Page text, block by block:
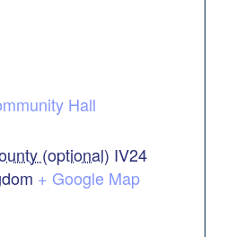
Hall
(optional) IV24
+ Google Map